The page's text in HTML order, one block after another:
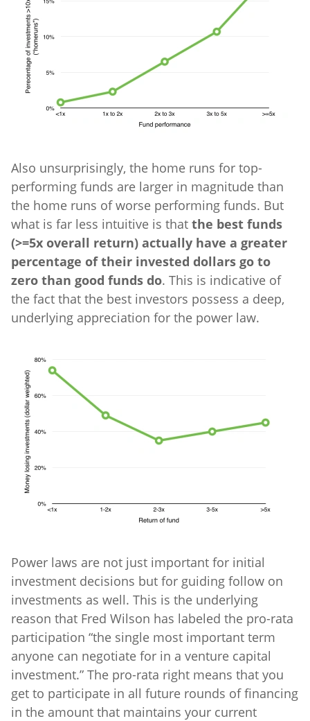
Also unsurprisingly, the home runs for top-
performing funds are larger in magnitude than
the home runs of worse performing funds. But
what is far less intuitive is that the best funds
(>=5x overall return) actually have a greater
percentage of their invested dollars go to
zero than good funds do. This is indicative of
the fact that the best investors possess a deep,
underlying appreciation for the power law.
Power laws are not just important for initial
investment decisions but for guiding follow on
investments as well. This is the underlying
reason that Fred Wilson has labeled the pro-rata
participation “the single most important term
anyone can negotiate for in a venture capital
investment.” The pro-rata right means that you
get to participate in all future rounds of financing
in the amount that maintains your current